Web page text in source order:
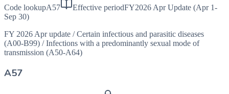
Code lookupA57 Effective periodFY2026 Apr Update (Apr 1-
Sep 30)
FY 2026 Apr update / Certain infectious and parasitic diseases
(A00-B99) / Infections with a predominantly sexual mode of
transmission (A50-A64)
A57